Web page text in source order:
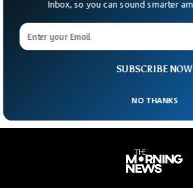
Google has said its lens imaging
Google, it said the lens image can
the user’s skin including rashes, lip
SUBSCRIBE NOW
Inbox, so you can sound smarter
NO THANKS